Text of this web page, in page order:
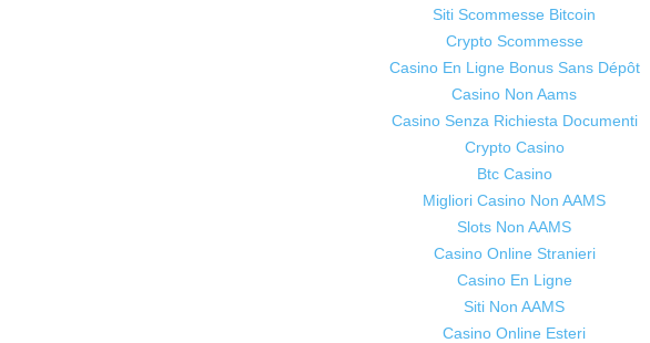
Siti Scommesse Bitcoin
Crypto Scommesse
Casino En Ligne Bonus Sans Dépôt
Casino Non Aams
Casino Senza Richiesta Documenti
Crypto Casino
Btc Casino
Migliori Casino Non AAMS
Slots Non AAMS
Casino Online Stranieri
Casino En Ligne
Siti Non AAMS
Casino Online Esteri